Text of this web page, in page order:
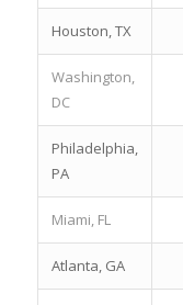
Houston, TX
Washington,
DC
Philadelphia,
PA
Miami, FL
Atlanta, GA